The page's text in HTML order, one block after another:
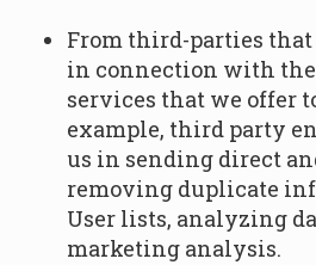
From third-parties
in connection with
services that we offer
example, third party
us in sending direct
removing duplicate
User lists, analyzing
marketing analysis.